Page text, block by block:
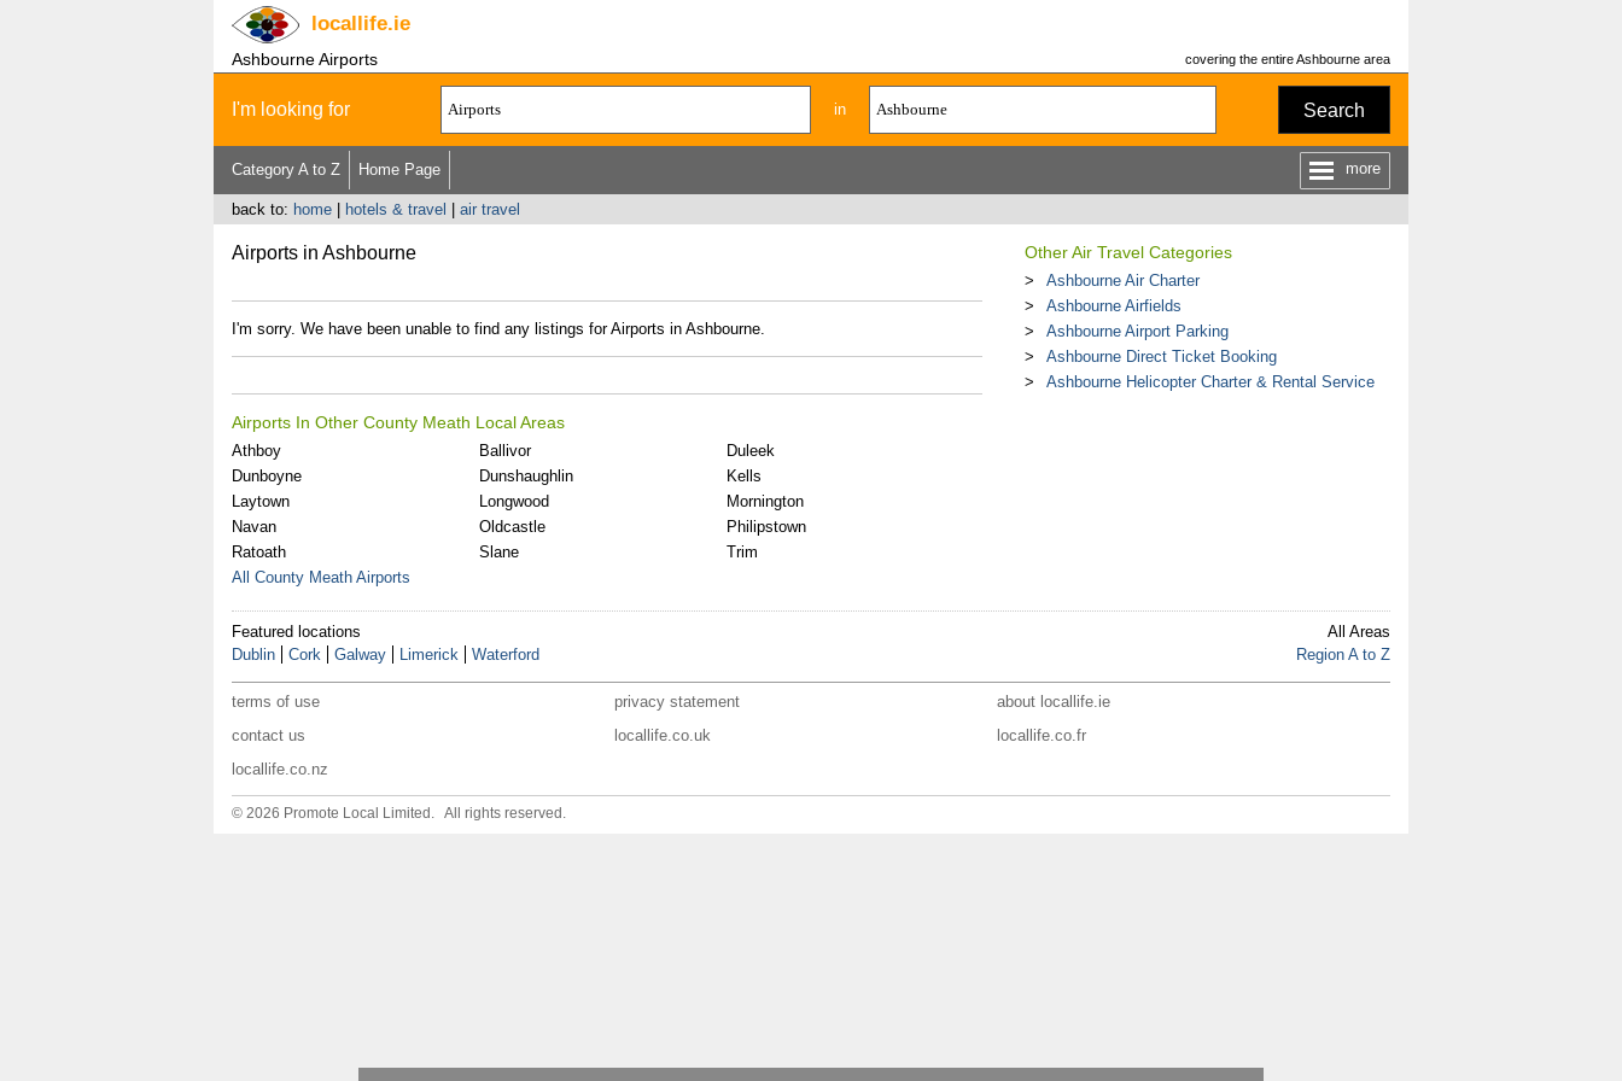
locallife.ie
Ashbourne Airports covering the entire Ashbourne area
I'm looking for in Search
Category A to Z Home Page more
back to: home| hotels & travel air travel
Airports in Ashbourne
I'm sorry. We have been unable to find any listings for Airports in Ashbourne.
Airports In Other County Meath Local Areas
Athboy Ballivor
Duleek
Dunboyne
Dunshaughlin
Kells
Laytown
Longwood
Mornington
Navan
Oldcastle
Philipstown
Ratoath
Slane
Trim
All County Meath Airports
Other Air Travel Categories
Ashbourne Air Charter
Ashbourne Airfields
Ashbourne Airport Parking
Ashbourne Direct Ticket Booking
Ashbourne Helicopter Charter & Rental Service
Featured locations
Dublin
Cork Galway Limerick Waterford
All Areas
Region A to Z
terms of use privacy statement
about locallife.ie
contact us
locallife.co.uk
locallife.co.fr
locallife.co.nz
© 2026 Promote Local Limited. All rights reserved.